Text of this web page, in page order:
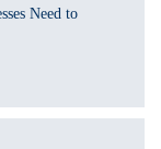
Need to